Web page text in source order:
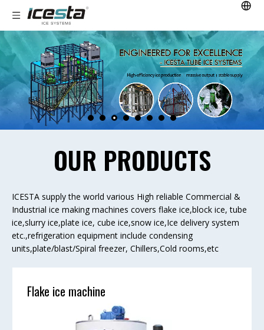
OUR PRODUCTS
ICESTA supply the world various High reliable Commercial &
Industrial ice making machines covers flake ice,block ice, tube
ice,slurry ice,plate ice, cube ice,snow ice,Ice delivery system
etc.,refrigeration equipment include condensing
units,plate/blast/Spiral freezer, Chillers,Cold rooms,etc
Flake ice machine